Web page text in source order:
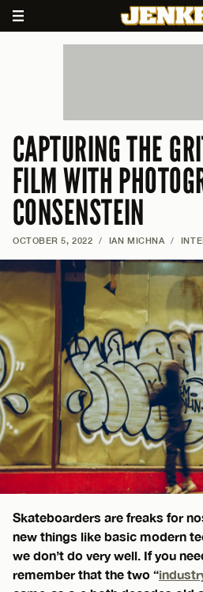
CAPTURING THE
FILM WITH
CONSENSTEIN
OCTOBER 5, 2022 / IAN MICHNA /
Skateboarders are freaks for
new things like basic modern
we don’t do very well. If you
remember that the two “